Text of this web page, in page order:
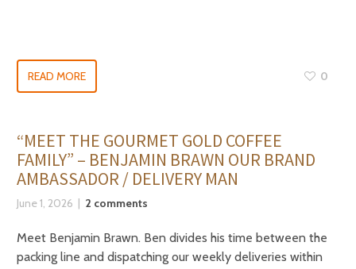
READ MORE 0
“MEET THE GOURMET GOLD COFFEE
FAMILY” – BENJAMIN BRAWN OUR BRAND
AMBASSADOR / DELIVERY MAN
June 1, 2026 2 comments
Meet Benjamin Brawn. Ben divides his time between the
packing line and dispatching our weekly deliveries within